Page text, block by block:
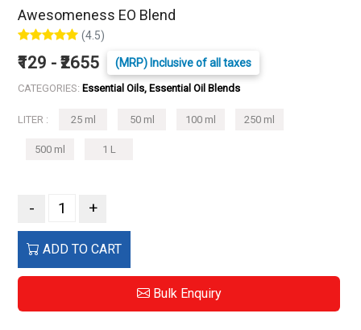
Awesomeness EO Blend
(4.5)
₹129 - ₹2655 (MRP) Inclusive of all taxes
CATEGORIES: Essential Oils, Essential Oil Blends
LITER : 25 ml 50 ml 100 ml 250 ml
500 ml 1 L
- +
ADD TO CART
Bulk Enquiry